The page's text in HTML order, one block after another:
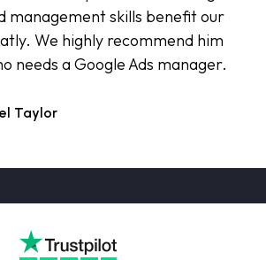
management skills benefit our
We highly recommend him
needs a Google Ads manager.
Taylor